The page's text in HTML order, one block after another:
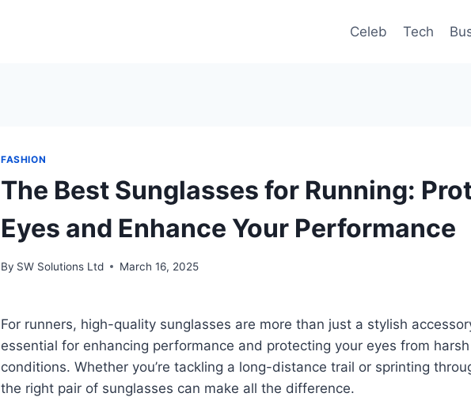
Celeb Tech
FASHION
The Best Sunglasses for Running:
Eyes and Enhance Your Performance
By SW Solutions Ltd March 16, 2025
For runners, high-quality sunglasses are more than just a stylish
essential for enhancing performance and protecting your eyes from
conditions. Whether you’re tackling a long-distance trail or sprinting
the right pair of sunglasses can make all the difference.